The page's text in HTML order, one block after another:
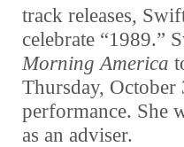
track releases,
celebrate “1989.”
Morning America
Thursday, October
performance. She
as an adviser.